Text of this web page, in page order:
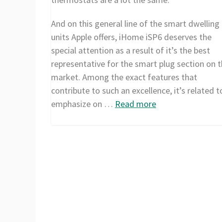
And on this general line of the smart dwelling
units Apple offers, iHome iSP6 deserves the
special attention as a result of it’s the best
representative for the smart plug section on
market. Among the exact features that
contribute to such an excellence, it’s related
emphasize on … Read more